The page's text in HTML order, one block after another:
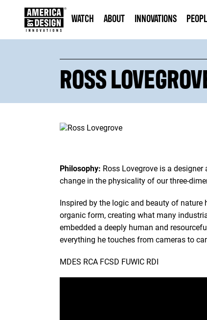
WATCH ABOUT INNOVATIONS
ROSS
Philosophy: Ross Lovegrove is a
change in the physicality of our three-
Inspired by the logic and beauty of
organic form, creating what many
embedded a deeply human and
everything he touches from cameras to
MDES RCA FCSD FUWIC RDI